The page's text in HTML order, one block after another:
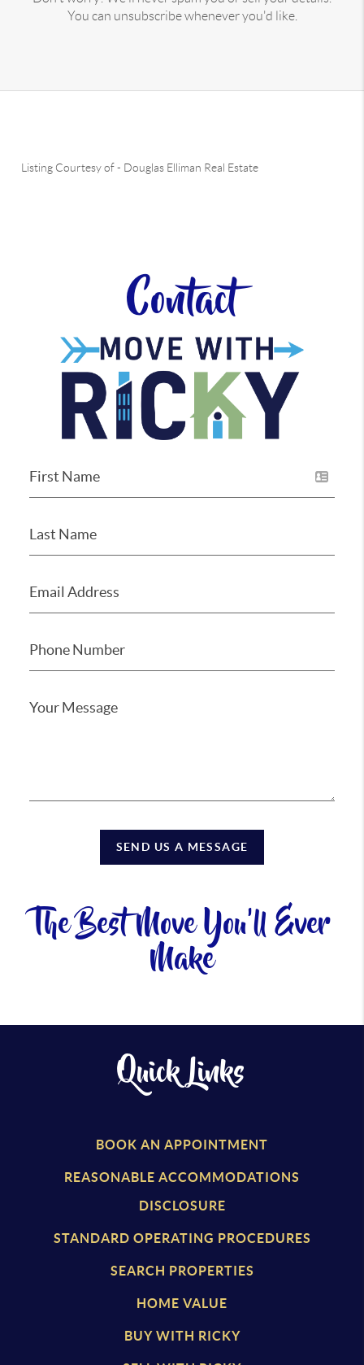
You can unsubscribe whenever you'd like.
Listing Courtesy of- Douglas Elliman Real Estate
Contact
SEND US A MESSAGE
The Best Move You'll Ever
Make
Quick Links
BOOK AN APPOINTMENT
REASONABLE ACCOMMODATIONS
DISCLOSURE
STANDARD OPERATING PROCEDURES
SEARCH PROPERTIES
HOME VALUE
BUY WITH RICKY